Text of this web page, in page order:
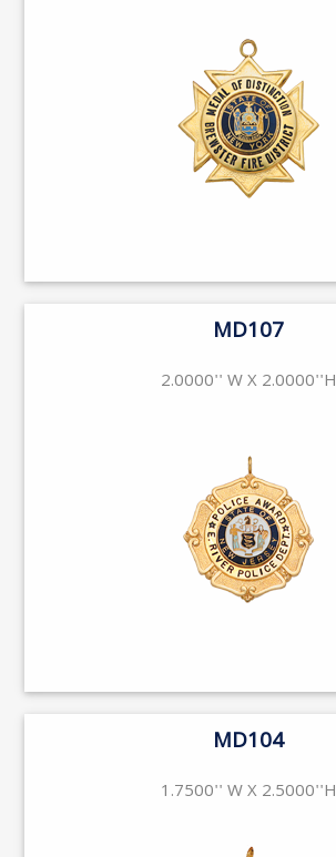
MD107
2.0000'' W X 2.0000''H
MD104
1.7500'' W X 2.5000''H